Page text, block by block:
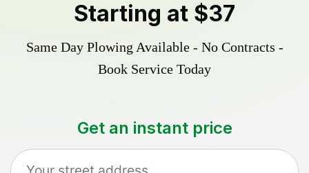
Starting at $37
Same Day Plowing Available - No Contracts -
Book Service Today
Get an instant price